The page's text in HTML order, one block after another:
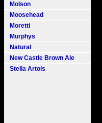
Molson
Moosehead
Moretti
Murphys
Natural
New Castle Brown Ale
Stella Artois